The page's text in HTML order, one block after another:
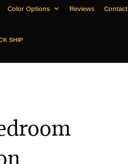
Color Options Reviews Contact
SHIP